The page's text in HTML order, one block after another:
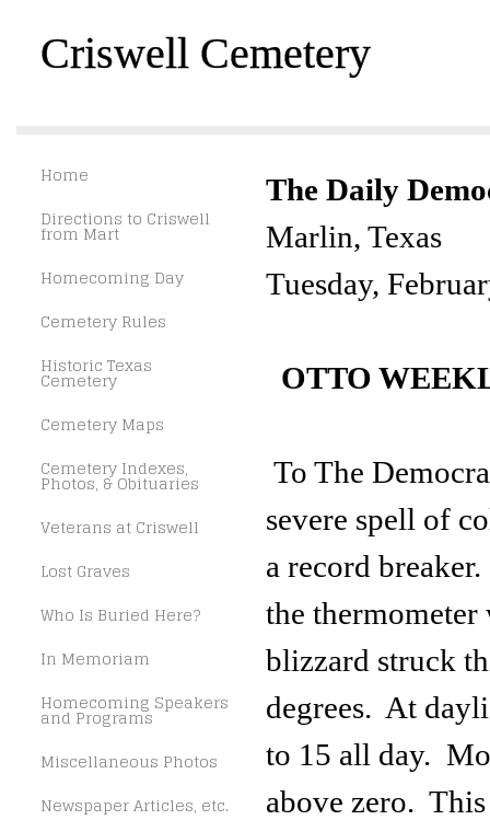
Criswell Cemetery
Home
Directions to Criswell
from Mart
Homecoming Day
Cemetery Rules
Historic Texas
Cemetery
Cemetery Maps
Cemetery Indexes,
Photos, & Obituaries
Veterans at Criswell
Lost Graves
Who Is Buried Here?
In Memoriam
Homecoming Speakers
and Programs
Miscellaneous Photos
Newspaper Articles, etc.
The Daily
Marlin, Texas
Tuesday,
OTTO
To The
severe spell of
a record
the thermometer
blizzard struck
degrees. At
to 15 all day.
above zero.